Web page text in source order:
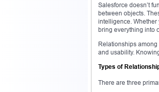
Salesforce doesn’t
between objects.
intelligence. Whether
bring everything into
Relationships
and usability.
Types of
There are three